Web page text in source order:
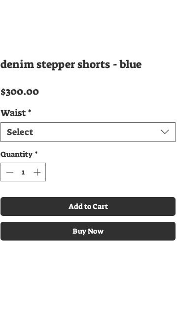
denim stepper shorts - blue
$300.00Price
Waist *
Select
Quantity *
Add to Cart
Buy Now